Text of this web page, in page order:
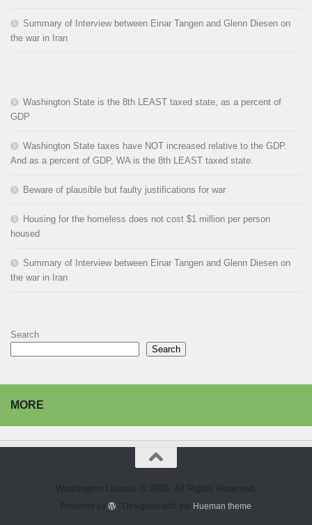
Summary of Interview between Einar Tangen and Glenn Diesen on
the war in Iran
Washington State is the 8th LEAST taxed state, as a percent of
GDP
Washington State taxes have NOT increased relative to the GDP.
And as a percent of GDP, WA is the 8th LEAST taxed state.
Beware of plausible but faulty justifications for war
Housing for the homeless does not cost $1 million per person
housed
Summary of Interview between Einar Tangen and Glenn Diesen on
the war in Iran
Search
Search
MORE
Washington Liberals © 2026. All Rights Reserved.
Powered by - Designed with the Hueman theme